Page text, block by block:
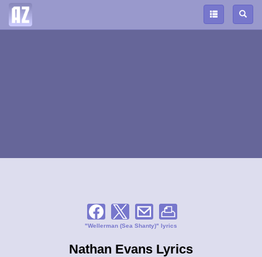
"Wellerman (Sea Shanty)" lyrics
Nathan Evans Lyrics